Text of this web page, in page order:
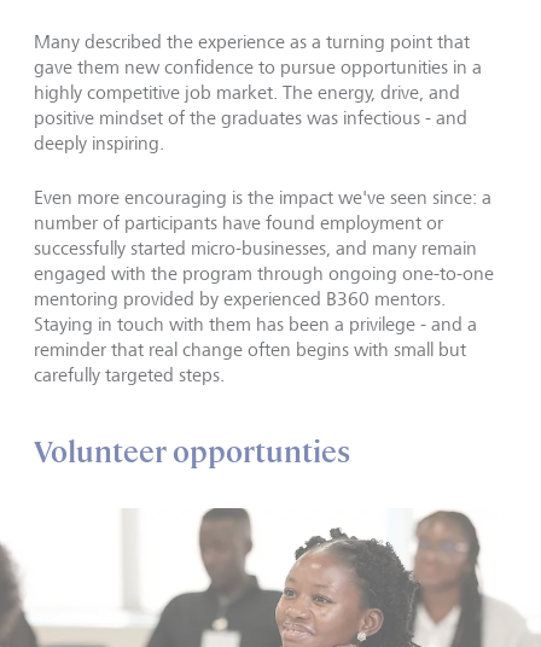
Many described the experience as a turning point that
gave them new confidence to pursue opportunities in a
highly competitive job market. The energy, drive, and
positive mindset of the graduates was infectious - and
deeply inspiring.
Even more encouraging is the impact we've seen since: a
number of participants have found employment or
successfully started micro-businesses, and many remain
engaged with the program through ongoing one-to-one
mentoring provided by experienced B360 mentors.
Staying in touch with them has been a privilege - and a
reminder that real change often begins with small but
carefully targeted steps.
Volunteer opportunties